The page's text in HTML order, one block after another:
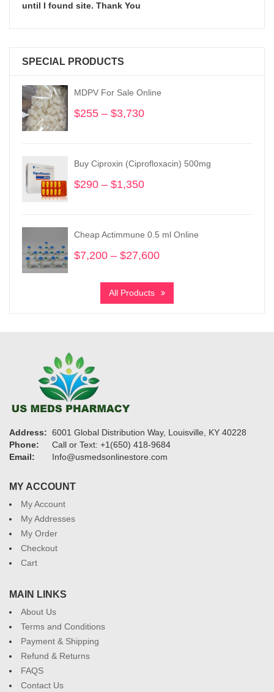
until I found site. Thank You
SPECIAL PRODUCTS
MDPV For Sale Online
$255 – $3,730
through
Buy Ciproxin (Ciprofloxacin) 500mg
$290 – $1,350
through
Cheap Actimmune 0.5 ml Online
$7,200 – $27,600
$7,200
All Products
Address: 6001 Global Distribution Way, Louisville, KY 40228
Phone:
Call or Text: +1(650) 418-9684
Email:
Info@usmedsonlinestore.com
MY ACCOUNT
My Account
My Addresses
My Order
Checkout
Cart
MAIN LINKS
About Us
Terms and Conditions
Payment & Shipping
Refund & Returns
FAQS
Contact Us